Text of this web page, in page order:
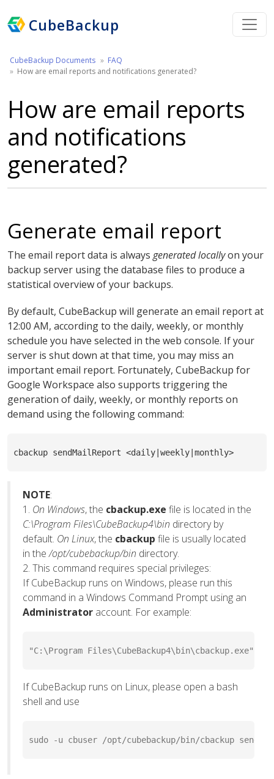
CubeBackup
CubeBackup Documents
FAQ
How are email reports and notifications generated?
How are email reports
and notifications
generated?
Generate email report
The email report data is always generated locallyon your
backup server using the database files to produce a
statistical overview of your backups.
By default, CubeBackup will generate an email report at
12:00 AM, according to the daily, weekly, or monthly
schedule you have selected in the web console. If your
server is shut down at that time, you may miss an
important email report. Fortunately, CubeBackup for
Google Workspace also supports triggering the
generation of daily, weekly, or monthly reports on
demand using the following command:
cbackup sendMailReport <daily|weekly|monthly>
NOTE:
1. On Windows, the cbackup.exe file is located in the
C:\Program Files\CubeBackup4\bin directory by
default. On Linux, the cbackup file is usually located
in the/opt/cubebackup/bin directory.
2. This command requires special privileges:
If CubeBackup runs on Windows, please run this
command in a Windows Command Prompt using an
Administrator account. For example:
"C:\Program Files\CubeBackup4\bin\cbackup.exe"
If CubeBackup runs on Linux, please open a bash
shell and use
sudo -u cbuser /opt/cubebackup/bin/cbackup